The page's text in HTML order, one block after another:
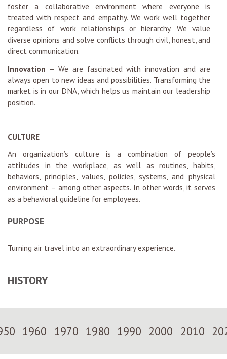
CULTURE
An organization’s culture is a combination of people’s
attitudes in the workplace, as well as routines, habits,
behaviors, principles, values, policies, systems, and physical
environment – among other aspects. In other words, it serves
as a behavioral guideline for employees.
PURPOSE
Turning air travel into an extraordinary experience.
foster a collaborative environment where everyone is
treated with respect and empathy. We work well together
regardless of work relationships or hierarchy. We value
diverse opinions and solve conflicts through civil, honest, and
direct communication.
Innovation – We are fascinated with innovation and are
always open to new ideas and possibilities. Transforming the
market is in our DNA, which helps us maintain our leadership
position.
HISTORY
1960 1970 1980 1990 2000 2010